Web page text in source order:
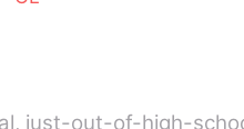
just-out-of-high-